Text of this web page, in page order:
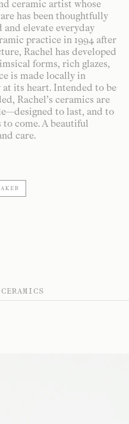
ceramic artist whose
has been thoughtfully
elevate everyday
practice in 1994 after
Rachel has developed
forms, rich glazes,
is made locally in
its heart. Intended to be
Rachel’s ceramics are
to last, and to
come. A beautiful
care.